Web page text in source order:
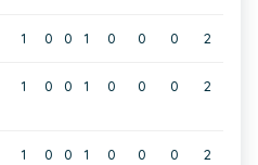
1 0 0 1 0 0 0 2
1 0 0 1 0 0 0 2
1 0 0 1 0 0 0 2